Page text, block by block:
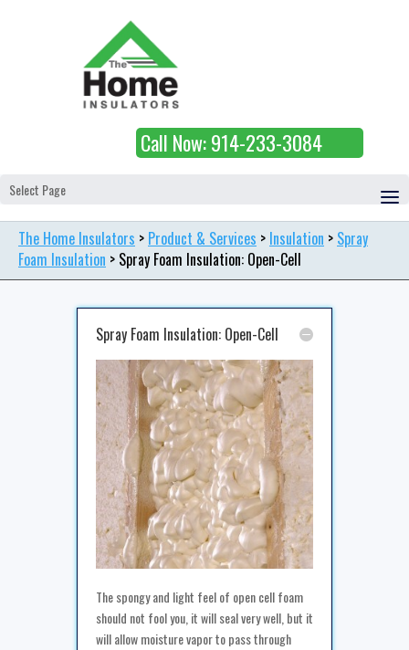
Call Now: 914-233-3084
Select Page
The Home Insulators > Product & Services > Insulation > Spray
Foam Insulation > Spray Foam Insulation: Open-Cell
Spray Foam Insulation: Open-Cell
The spongy and light feel of open cell foam
should not fool you, it will seal very well, but it
will allow moisture vapor to pass through